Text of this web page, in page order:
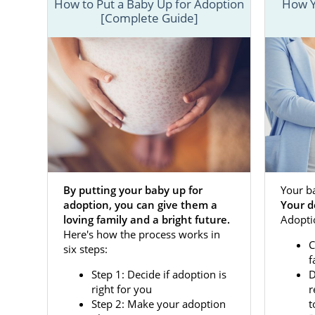
adoptive
coming
pregnancy
This brief
more
below.
If you’re
or call 1-
When
specialist
specialist
How to Put a Baby Up for Adoption
[Complete Guide]
By putting your baby up for
adoption, you can give them a
loving family and a bright future.
Here's how the process works in
six steps:
Step 1: Decide if adoption is
right for you
Step 2: Make your adoption
How
Your
Your